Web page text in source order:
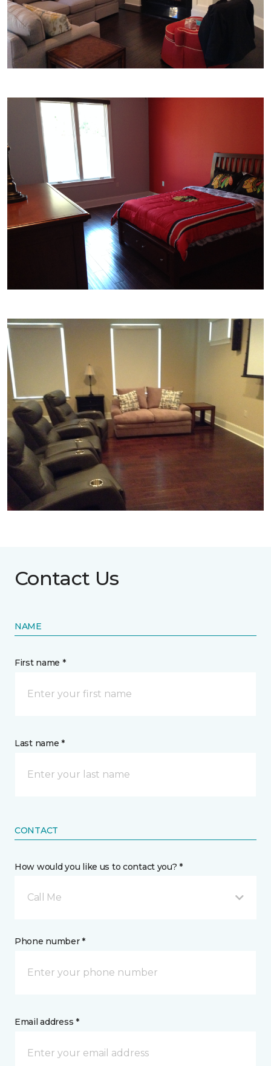
Contact Us
NAME
First name *
Last name *
CONTACT
How would you like us to contact you? *
Call Me
Phone number *
Email address *